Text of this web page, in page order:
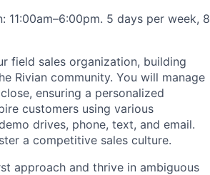
11:00am–6:00pm. 5 days per week, 8
field sales organization, building
Rivian community. You will manage
ensuring a personalized
customers using various
drives, phone, text, and email.
a competitive sales culture.
approach and thrive in ambiguous